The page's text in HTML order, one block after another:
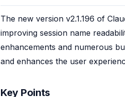
The new version v2.1.196 of
improving session name
enhancements and numerous
and enhances the user
Key Points